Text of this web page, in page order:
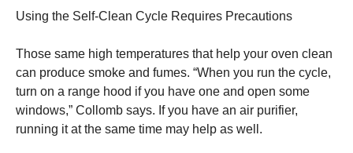
Using the Self-Clean Cycle Requires Precautions
Those same high temperatures that help your oven clean
can produce smoke and fumes. “When you run the cycle,
turn on a range hood if you have one and open some
windows,” Collomb says. If you have an air purifier,
running it at the same time may help as well.